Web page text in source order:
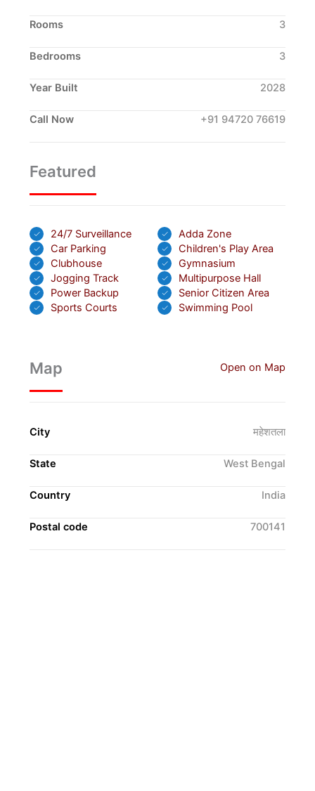
Rooms 3
Bedrooms 3
Year Built 2028
Call Now +91 94720 76619
Featured
24/7 Surveillance
Adda Zone
Car Parking
Children's Play Area
Clubhouse
Gymnasium
Jogging Track
Multipurpose Hall
Power Backup
Senior Citizen Area
Sports Courts
Swimming Pool
Map Open on Map
City महेशतला
State West Bengal
Country India
Postal code 700141